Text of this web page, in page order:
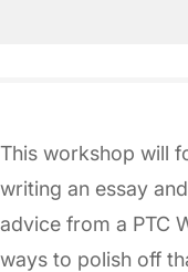
This workshop will
writing an essay
advice from a PTC
ways to polish off